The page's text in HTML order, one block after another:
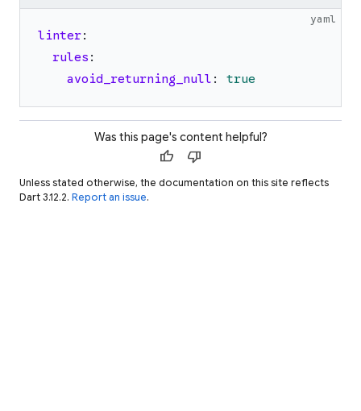
yaml
linter:
rules :
avoid_returning_null : true
Was this page's content helpful?
thumb_up thumb_down
Unless stated otherwise, the documentation on this site reflects
Dart 3.12.2. Report an issue.